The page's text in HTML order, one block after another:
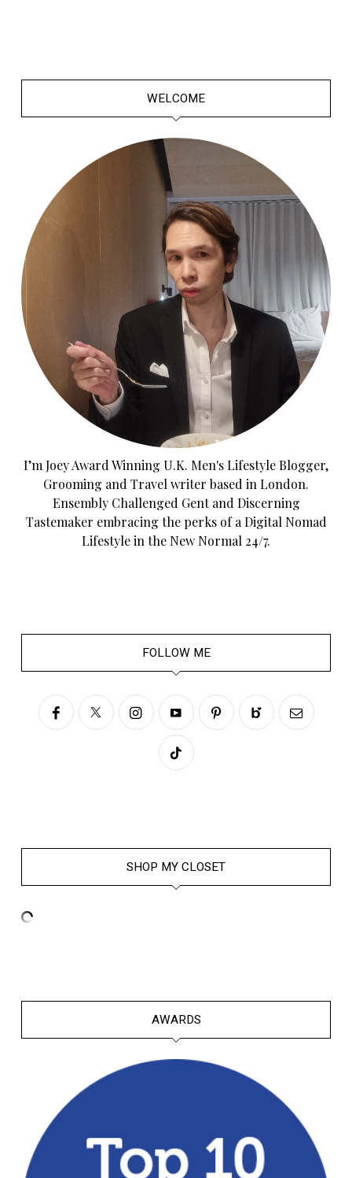
WELCOME
I’m Joey Award Winning U.K. Men's Lifestyle Blogger,
Grooming and Travel writer based in London.
Ensembly Challenged Gent and Discerning
Tastemaker embracing the perks of a Digital Nomad
Lifestyle in the New Normal 24/7.
FOLLOW ME
SHOP MY CLOSET
AWARDS